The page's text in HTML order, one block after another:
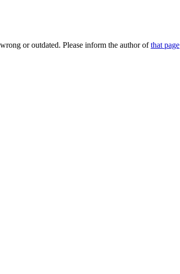
or outdated. Please inform the author ofthat page